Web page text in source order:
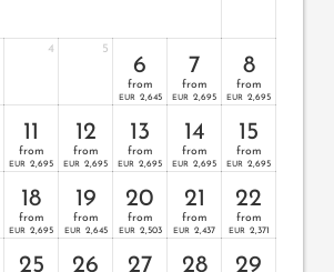
4 5
6
from
EUR 2,645
7
from
EUR 2,695
8
from
EUR 2,695
11
from
EUR 2,695
12
from
EUR 2,695
13
from
EUR 2,695
14
from
EUR 2,695
15
from
EUR 2,695
18
from
EUR 2,695
19
from
EUR 2,645
20
from
EUR 2,503
21
from
EUR 2,437
22
from
EUR 2,371
25 26 27 28 29